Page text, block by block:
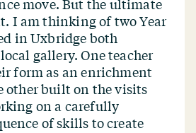
move. But the ultimate
I am thinking of two Year
in Uxbridge both
gallery. One teacher
form as an enrichment
other built on the visits
on a carefully
of skills to create